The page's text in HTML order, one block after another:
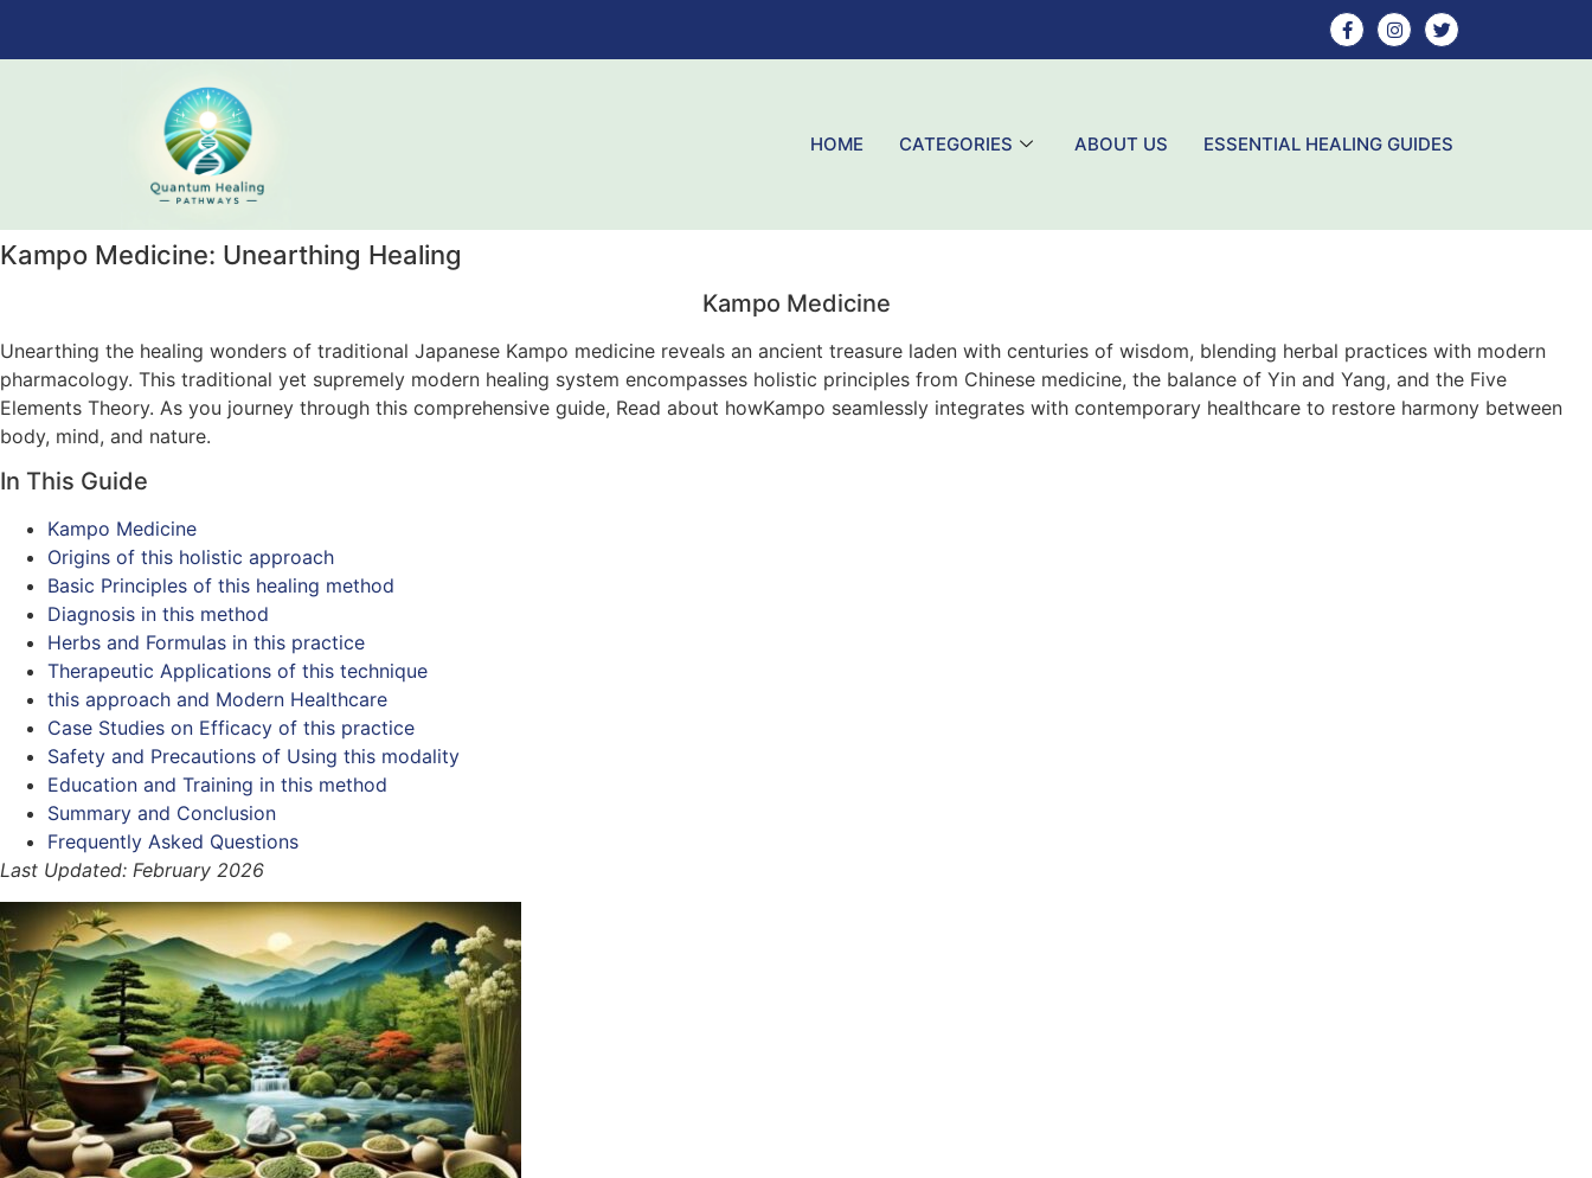
HOME CATEGORIES ABOUT US ESSENTIAL HEALING GUIDES
Kampo Medicine: Unearthing Healing
Kampo Medicine
Unearthing the healing wonders of traditional Japanese Kampo medicine reveals an ancient treasure laden with centuries of wisdom, blending herbal practices with modern
pharmacology. This traditional yet supremely modern healing system encompasses holistic principles from Chinese medicine, the balance of Yin and Yang, and the Five
Elements Theory. As you journey through this comprehensive guide, Read about howKampo seamlessly integrates with contemporary healthcare to restore harmony between
body, mind, and nature.
In This Guide
Kampo Medicine
Origins of this holistic approach
Basic Principles of this healing method
Diagnosis in this method
Herbs and Formulas in this practice
Therapeutic Applications of this technique
this approach and Modern Healthcare
Case Studies on Efficacy of this practice
Safety and Precautions of Using this modality
Education and Training in this method
Summary and Conclusion
Frequently Asked Questions
Last Updated: February 2026